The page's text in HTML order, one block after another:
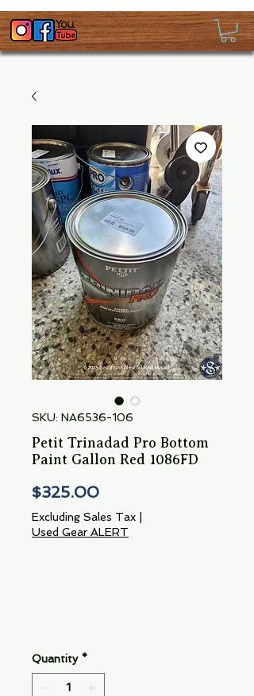
SKU: NA6536-106
Petit Trinadad Pro Bottom
Paint Gallon Red 1086FD
$325.00Price
Excluding Sales Tax
Used Gear ALERT
Quantity *